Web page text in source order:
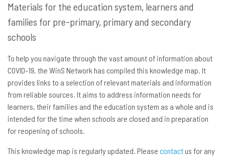
Materials for the education system, learners and
families for pre-primary, primary and secondary
schools
To help you navigate through the vast amount of information about
COVID-19, the WinS Network has compiled this knowledge map. It
provides links to a selection of relevant materials and information
from reliable sources. It aims to address information needs for
learners, their families and the education system as a whole and is
intended for the time when schools are closed and in preparation
for reopening of schools.
This knowledge map is regularly updated. Please contactus for any